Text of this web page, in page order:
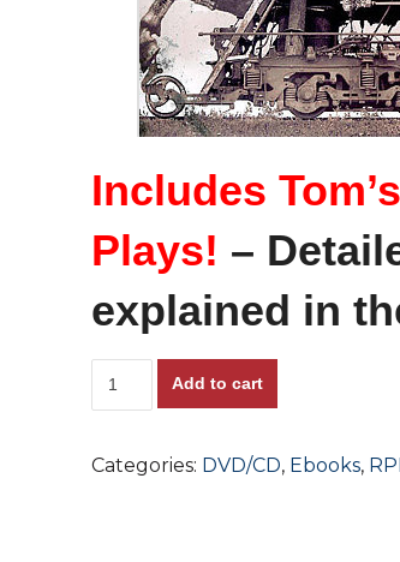
Includes
Plays! –
explained in
New!!
Tom
Personal
Add to cart
Categories: DVD/CD, Ebooks,